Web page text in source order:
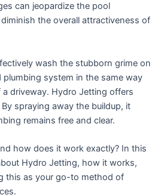
can jeopardize the pool
the overall attractiveness of
wash the stubborn grime on
plumbing system in the same way
driveway. Hydro Jetting offers
spraying away the buildup, it
remains free and clear.
how does it work exactly? In this
Hydro Jetting, how it works,
this as your go-to method of